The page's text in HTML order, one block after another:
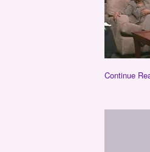
Continue